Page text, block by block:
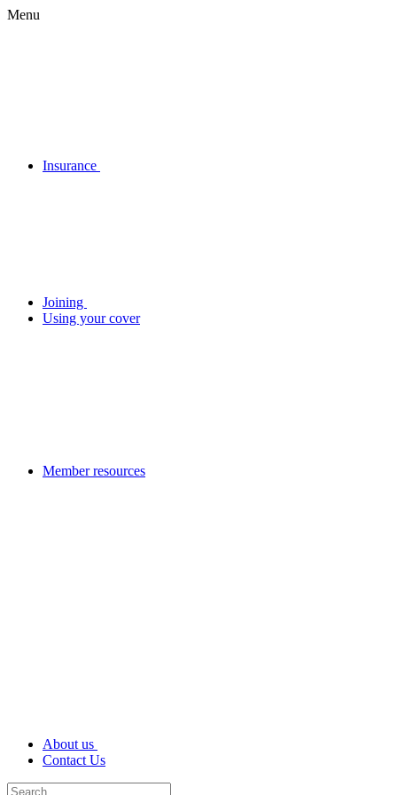
Menu
Insurance
Joining
Using your cover
Member resources
About us
Contact Us